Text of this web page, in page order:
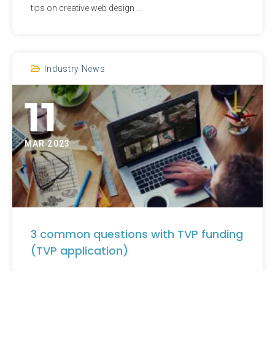
tips on creative web design …
Industry News
11
MAR 2023
3 common questions with TVP funding
(TVP application)